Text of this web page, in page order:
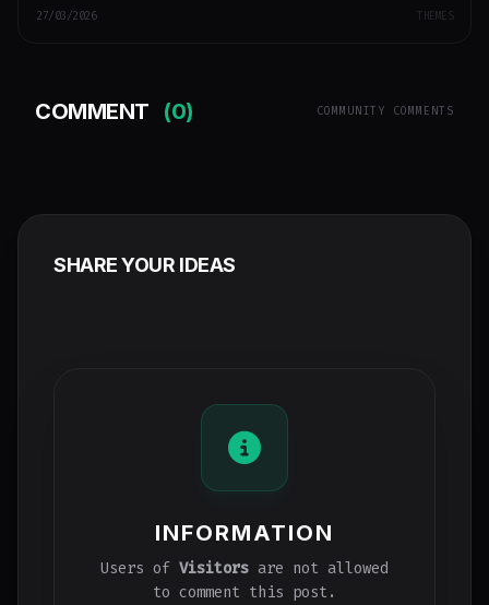
27/03/2026 THEMES
COMMENT (0) COMMUNITY COMMENTS
SHARE YOUR IDEAS
INFORMATION
Users of Visitors are not allowed
to comment this post.